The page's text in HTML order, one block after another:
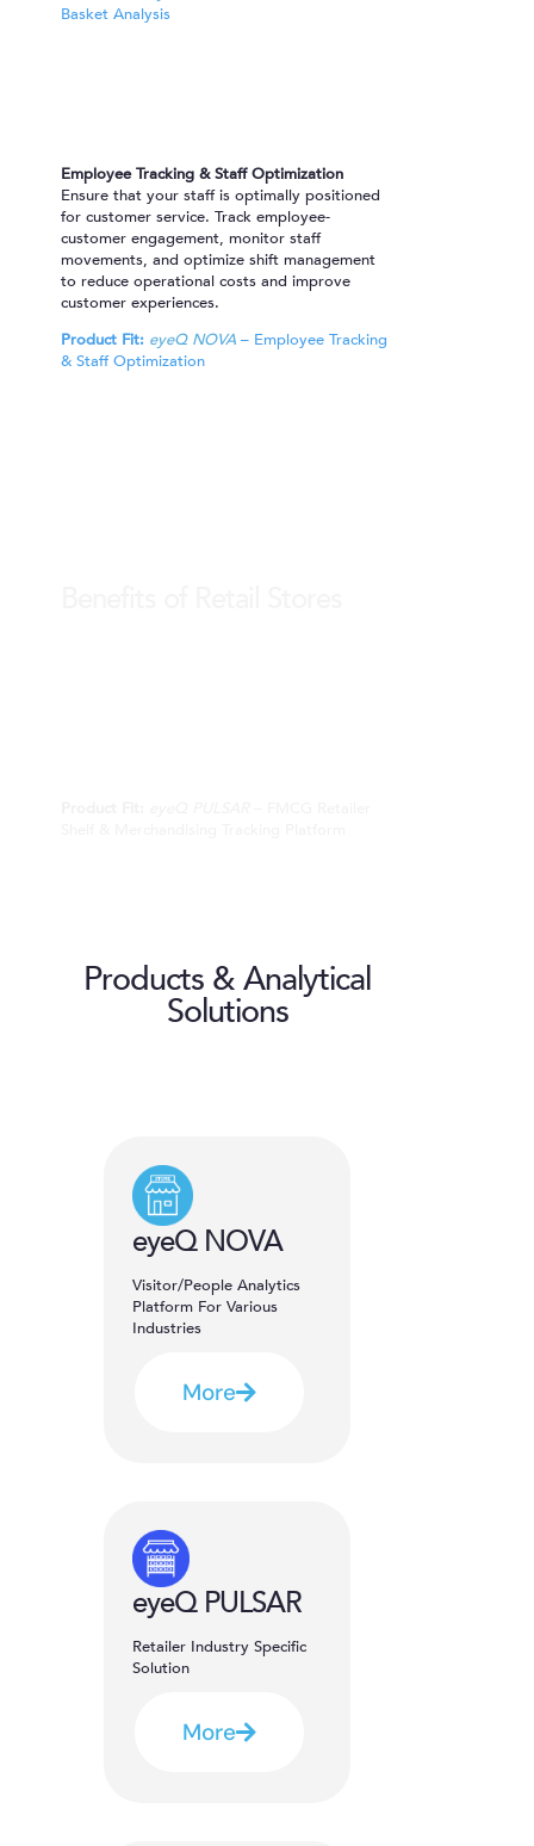
Basket Analysis
Employee Tracking & Staff Optimization
Ensure that your staff is optimally positioned
for customer service. Track employee-
customer engagement, monitor staff
movements, and optimize shift management
to reduce operational costs and improve
customer experiences.
Product Fit: eyeQ NOVA – Employee Tracking
& Staff Optimization
Products & Analytical
Solutions
eyeQ NOVA
Visitor/People Analytics
Platform For Various
Industries
More
eyeQ PULSAR
Retailer Industry Specific
Solution
More